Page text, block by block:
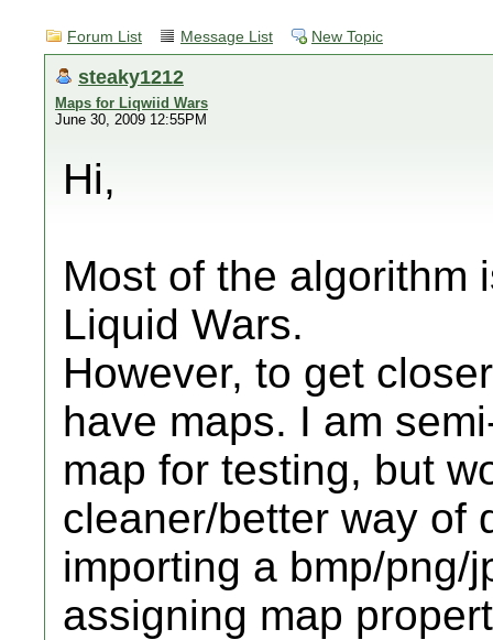
Forum List Message List New Topic
steaky1212
Maps for Liqwiid Wars
June 30, 2009 12:55PM
Hi,
Most of the algorithm
Liquid Wars.
However, to get
have maps. I am
map for testing, but
cleaner/better way of
importing a bmp/png/
assigning map